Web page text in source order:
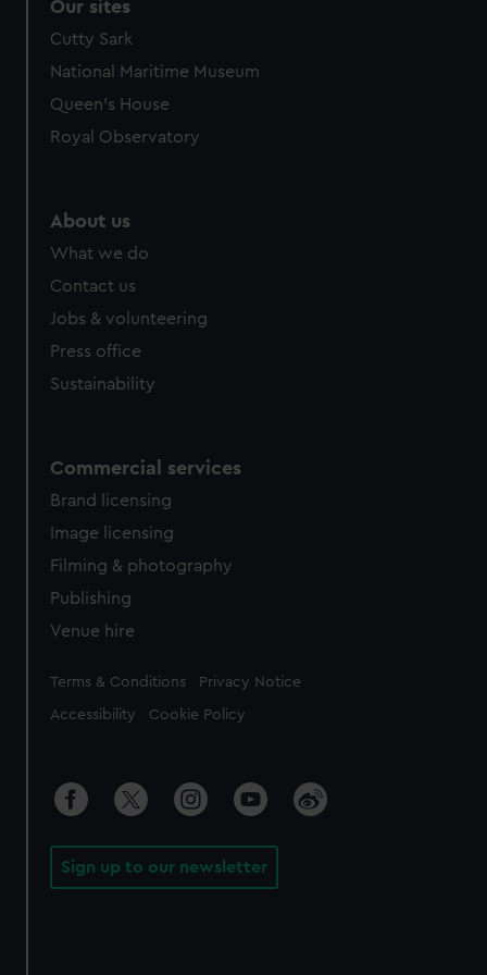
Our sites
Cutty Sark
National Maritime Museum
Queen's House
Royal Observatory
About us
What we do
Contact us
Jobs & volunteering
Press office
Sustainability
Commercial services
Brand licensing
Image licensing
Filming & photography
Publishing
Venue hire
Legal
Terms & Conditions Privacy Notice
Accessibility Cookie Policy
Sign up to our newsletter